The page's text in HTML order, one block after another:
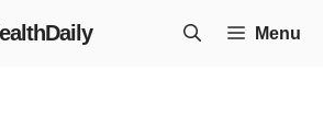
Menu